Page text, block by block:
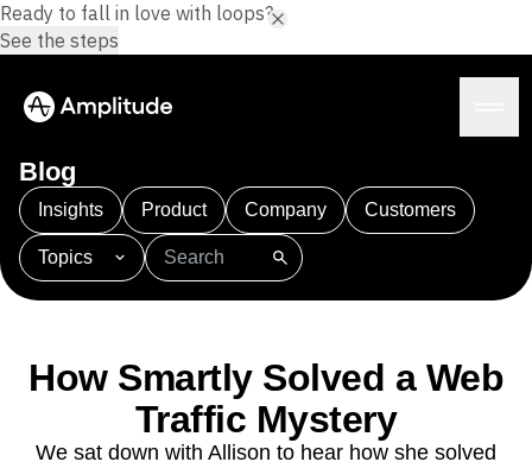
Platform
AI Agents
Amplitude MCP
Agent Analytics
Solutions
Resources
Blog
Insights Product Company Customers
Topics
101 AI APJ Acquisition
Adobe Analytics
Amplitude Activation
Amplitude Agent Analytics
Amplitude Analytics
Amplitude Audiences
Amplitude Community
Amplitude Feature Experimentation
How Smartly Solved a Web
Traffic Mystery
We sat down with Allison to hear how she solved
Ready to fall in love with loops?
See the steps